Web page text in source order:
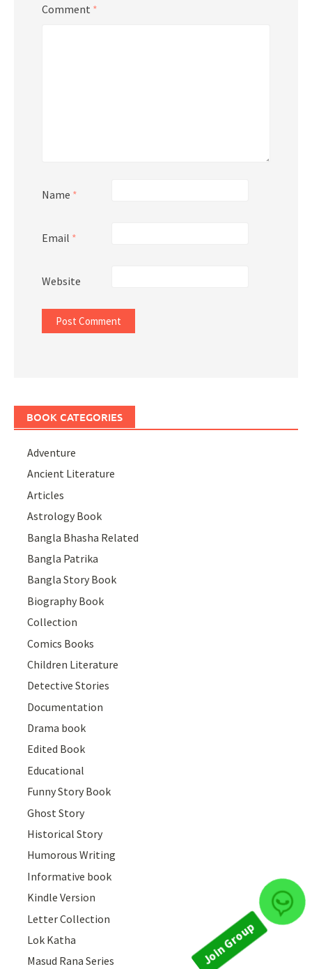
Comment *
Name *
Email *
Website
BOOK CATEGORIES
Adventure
Ancient Literature
Articles
Astrology Book
Bangla Bhasha Related
Bangla Patrika
Bangla Story Book
Biography Book
Collection
Comics Books
Children Literature
Detective Stories
Documentation
Drama book
Edited Book
Educational
Funny Story Book
Ghost Story
Historical Story
Humorous Writing
Informative book
Kindle Version
Letter Collection
Lok Katha
Masud Rana Series